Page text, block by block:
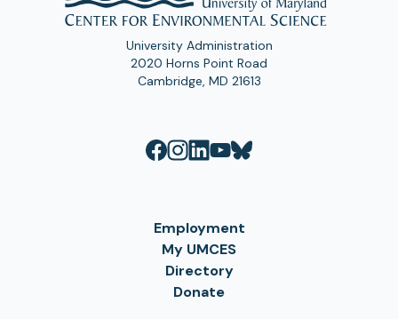
University Administration
2020 Horns Point Road
Cambridge, MD 21613
Employment
My UMCES
Directory
Donate